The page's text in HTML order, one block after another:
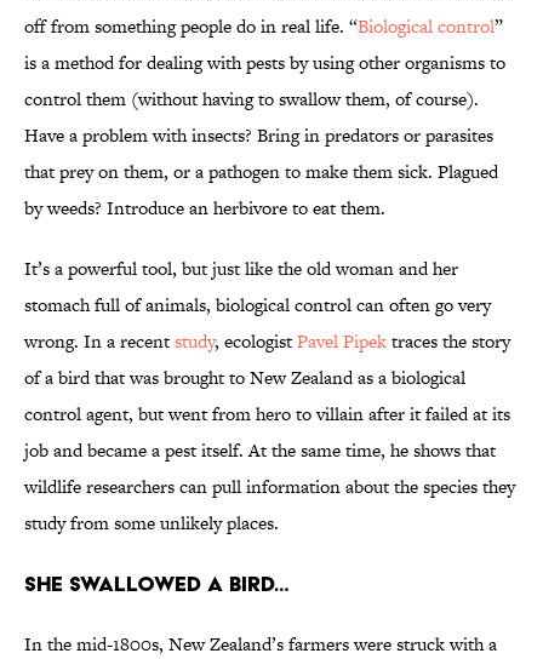
off from something people do in real life. “Biological control”
is a method for dealing with pests by using other organisms to
control them (without having to swallow them, of course).
Have a problem with insects? Bring in predators or parasites
that prey on them, or a pathogen to make them sick. Plagued
by weeds? Introduce an herbivore to eat them.
It’s a powerful tool, but just like the old woman and her
stomach full of animals, biological control can often go very
wrong. In a recentstudy, ecologistPavel Pipektraces the story
of a bird that was brought to New Zealand as a biological
control agent, but went from hero to villain after it failed at its
job and became a pest itself. At the same time, he shows that
wildlife researchers can pull information about the species they
study from some unlikely places.
She swallowed a bird…
In the mid-1800s, New Zealand’s farmers were struck with a